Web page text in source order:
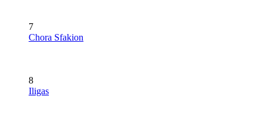
7
Chora Sfakion
8
Iligas